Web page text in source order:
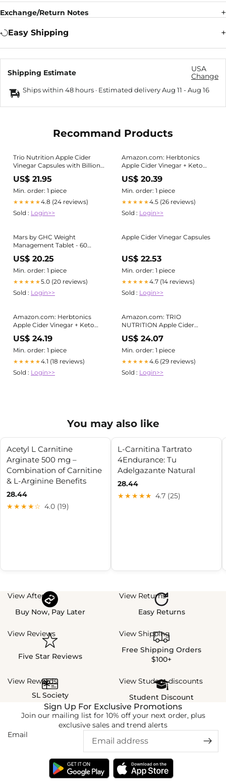
Exchange/Return Notes
Easy Shipping
Shipping Estimate
USA
Change
Ships within 48 hours · Estimated deliveryAug 11 -Aug 16
Recommand Products
Trio Nutrition Apple Cider
Vinegar Capsules with Billions
of Multi-Strain Probiotics & L-
Carnitine
US$ 21.95
Min. order: 1 piece
★★★★★4.8 (24 reviews)
Sold : Login>>
Amazon.com: Herbtonics
Apple Cider Vinegar + Keto
BHB Capsules | GLP-1 Support
for Appetite, Cravings &
Weight Management |
Metabolism Support with
Satiety Support | 120 Capsules
US$ 20.39
Min. order: 1 piece
★★★★★4.5 (26 reviews)
Sold : Login>>
Mars by GHC Weight
Management Tablet - 60
Tablets for sale online
US$ 20.25
Min. order: 1 piece
★★★★★5.0 (20 reviews)
Sold : Login>>
Apple Cider Vinegar Capsules
US$ 22.53
Min. order: 1 piece
★★★★★4.7 (14 reviews)
Sold : Login>>
Amazon.com: Herbtonics
Apple Cider Vinegar + Keto
BHB Capsules | GLP-1 Support
for Appetite, Cravings &
Weight Management |
Metabolism Support with
Satiety Support | 120 Capsules
US$ 24.19
Min. order: 1 piece
★★★★★4.1 (18 reviews)
Sold : Login>>
Amazon.com: TRIO
NUTRITION Apple Cider
Vinegar Capsules with Green
Tea
US$ 24.07
Min. order: 1 piece
★★★★★4.6 (29 reviews)
Sold : Login>>
You may also like
Acetyl L Carnitine
Arginate 500 mg –
Combination of Carnitine
& L-Arginine Benefits
28.44
★★★★☆ 4.0 (19)
L-Carnitina Tartrato
4Endurance: Tu
Adelgazante Natural
28.44
★★★★★ 4.7 (25)
View Afterpay
Buy Now, Pay Later
View Returns
Easy Returns
View Reviews
Five Star Reviews
View Shipping
Free Shipping Orders
$100+
View Rewards
SL Society
View Student discounts
Student Discount
Sign Up For Exclusive Promotions
Join our mailing list for 10% off your next order, plus
exclusive sales and trend alerts
Email